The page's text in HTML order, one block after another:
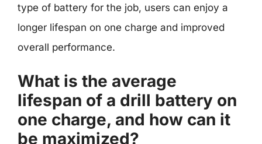
type of battery for the job, users can enjoy a
longer lifespan on one charge and improved
overall performance.
What is the average
lifespan of a drill battery on
one charge, and how can it
be maximized?